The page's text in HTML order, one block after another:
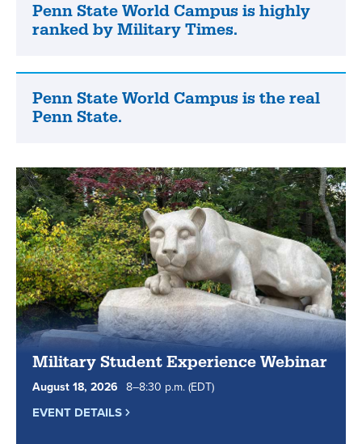
Penn
State
Campus
is
highly
Military
Times.
Penn State World Campus is highly
ranked by Military Times.
Penn
State
is
the
real
Penn
State.
Penn State World Campus is the real
Penn State.
Military Student Experience Webinar
August18, 2026 8to
–8:30 p.m.(EDT)
EVENT DETAILS